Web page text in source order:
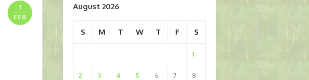
1
FEB
August 2026
S M T W T F S
1
2 3 4 5 6 7 8